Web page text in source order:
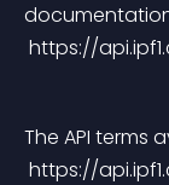
https://
The API terms
https://